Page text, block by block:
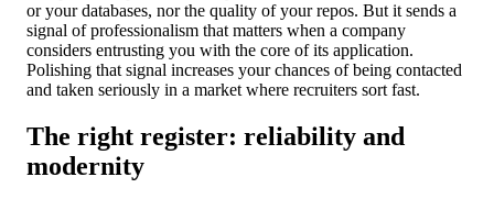
or your databases, nor the quality of your repos. But it sends a
signal of professionalism that matters when a company
considers entrusting you with the core of its application.
Polishing that signal increases your chances of being contacted
and taken seriously in a market where recruiters sort fast.
The right register: reliability and
modernity